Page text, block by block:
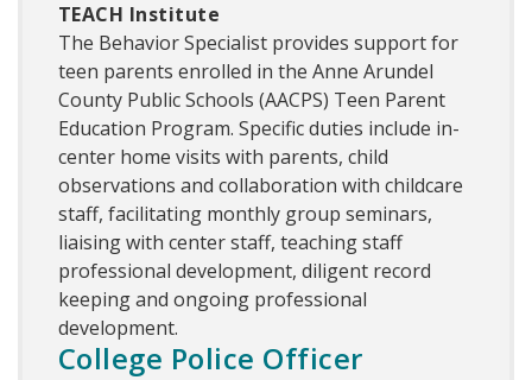
TEACH Institute
The Behavior Specialist provides support for
teen parents enrolled in the Anne Arundel
County Public Schools (AACPS) Teen Parent
Education Program. Specific duties include in-
center home visits with parents, child
observations and collaboration with childcare
staff, facilitating monthly group seminars,
liaising with center staff, teaching staff
professional development, diligent record
keeping and ongoing professional
development.
College Police Officer